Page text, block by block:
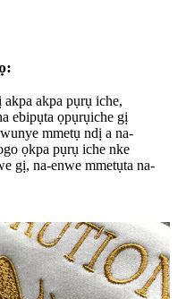
akpa pụrụ iche,
ebipụta ọpụrụiche gị
mmetụ ndị a na-
ọkpa pụrụ iche nke
gị, na-enwe mmetụta na-